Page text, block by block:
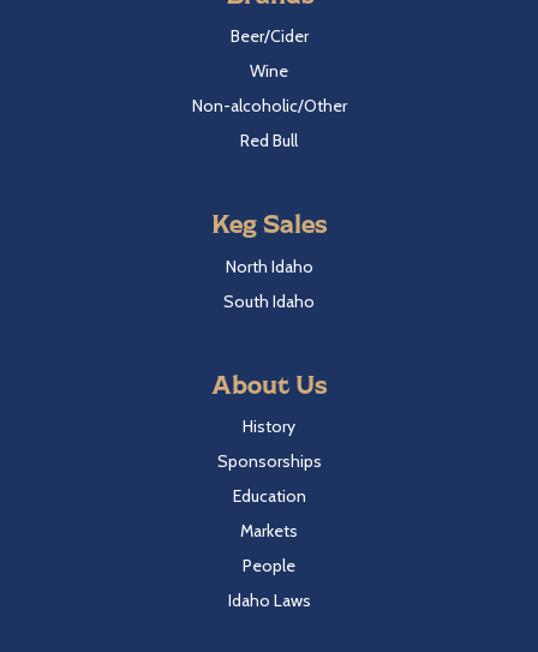
Beer/Cider
Wine
Non-alcoholic/Other
Red Bull
Keg Sales
North Idaho
South Idaho
About Us
History
Sponsorships
Education
Markets
People
Idaho Laws